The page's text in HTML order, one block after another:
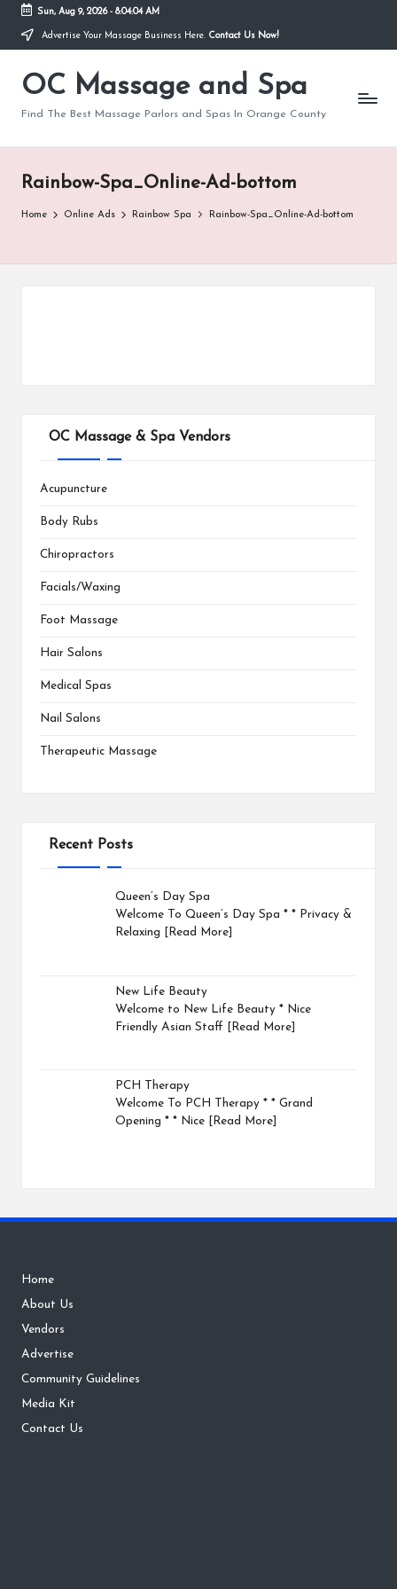
Skip
content
Sun, Aug 9, 2026- 8:04:04 AM
Advertise Your Massage Business Here. Contact Us Now!
OC Massage and Spa
Find The Best Massage Parlors and Spas In Orange County
Rainbow-Spa_Online-Ad-bottom
Home Online Ads Rainbow Spa Rainbow-Spa_Online-Ad-bottom
OC Massage & Spa Vendors
Acupuncture
Body Rubs
Chiropractors
Facials/Waxing
Foot Massage
Hair Salons
Medical Spas
Nail Salons
Therapeutic Massage
Recent Posts
Queen’s Day Spa
Welcome To Queen’s Day Spa * * Privacy &
Relaxing
[Read More]
New Life Beauty
Welcome to New Life Beauty * Nice
Friendly Asian Staff
[Read More]
PCH Therapy
Welcome To PCH Therapy * * Grand
Opening * * Nice [Read More]
Home
About Us
Vendors
Advertise
Community Guidelines
Media Kit
Contact Us